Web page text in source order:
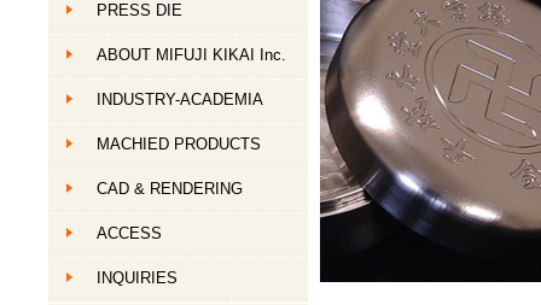
PRESS DIE
ABOUT MIFUJI KIKAI Inc.
INDUSTRY-ACADEMIA
創作ものづくりMACHIED PRODUCTS
創作ものづくりCAD & RENDERING
創作ものづくり
ACCESS
INQUIRIES